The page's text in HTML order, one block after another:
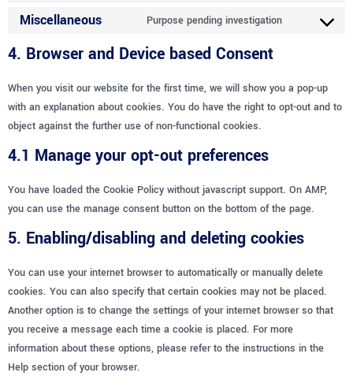
Miscellaneous Purpose pending investigation
4. Browser and Device based Consent
When you visit our website for the first time, we will show you a pop-up
with an explanation about cookies. You do have the right to opt-out and to
object against the further use of non-functional cookies.
4.1 Manage your opt-out preferences
You have loaded the Cookie Policy without javascript support. On AMP,
you can use the manage consent button on the bottom of the page.
5. Enabling/disabling and deleting cookies
You can use your internet browser to automatically or manually delete
cookies. You can also specify that certain cookies may not be placed.
Another option is to change the settings of your internet browser so that
you receive a message each time a cookie is placed. For more
information about these options, please refer to the instructions in the
Help section of your browser.